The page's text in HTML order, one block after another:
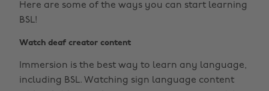
Here are some of the ways you can start learning
BSL!
Watch deaf creator content
Immersion is the best way to learn any language,
including BSL. Watching sign language content